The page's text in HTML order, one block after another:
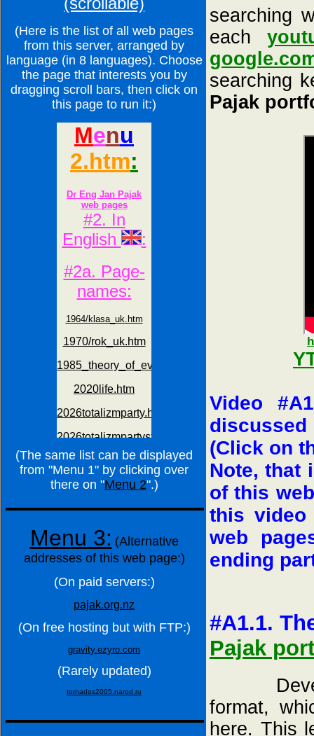
(Here is the list of all web pages
from this server, arranged by
language (in 8 languages). Choose
the page that interests you by
dragging scroll bars, then click on
this page to run it:)
(The same list can be displayed
from "Menu 1" by clicking over
there on "Menu 2".)
Menu 3: (Alternative
addresses of this web page:)
(On paid servers:)
pajak.org.nz
(On free hosting but with FTP:)
gravity.ezyro.com
(Rarely updated)
tornados2005.narod.ru
searching
each
searching
Pajak
Video
(Click on
Note, that
of this
this
web
ending
#A1.1.
Pajak
format,
here. This